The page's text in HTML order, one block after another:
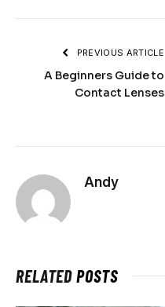
PREVIOUS ARTICLE
A Beginners Guide to
Contact Lenses
Andy
RELATEDPOSTS